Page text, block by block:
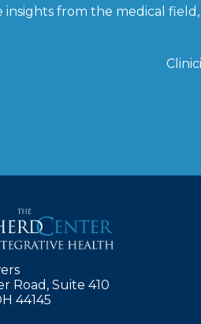
insights from the medical
Road, Suite 410
44145